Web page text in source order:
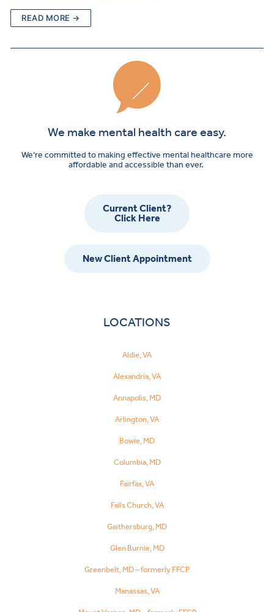
READ MORE →
We make mental health care easy.
We’re committed to making effective mental healthcare more
affordable and accessible than ever.
Current Client?
Click Here
New Client Appointment
LOCATIONS
Aldie, VA
Alexandria, VA
Annapolis, MD
Arlington, VA
Bowie, MD
Columbia, MD
Fairfax, VA
Falls Church, VA
Gaithersburg, MD
Glen Burnie, MD
Greenbelt, MD – formerly FFCP
Manassas, VA